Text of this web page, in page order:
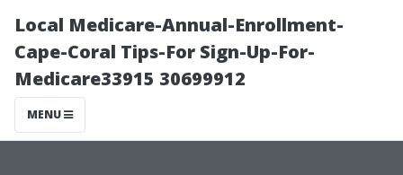
Local Medicare-Annual-Enrollment-
Cape-Coral Tips-For Sign-Up-For-
Medicare33915 30699912
MENU